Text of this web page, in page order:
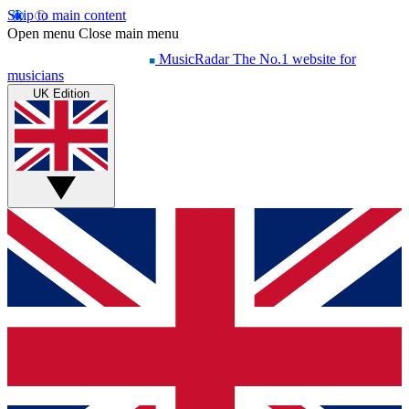
Skip to main content
Open menu Close main menu
MusicRadar The No.1 website for
musicians
UK Edition